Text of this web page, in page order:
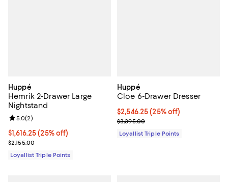
Huppé
Hemrik 2-Drawer Large
Nightstand
Current price $1,616.25; 25% off;
$1,616.25 (25% off)
Previous price $2,155.00
$2,155.00
Review rating: 5.0 out of 5; 2 reviews;
5.0(2)
Loyallist Triple Points
Huppé
Cloe 6-Drawer Dresser
Current price $2,546.25; 25% off;
$2,546.25 (25% off)
Previous price $3,395.00
$3,395.00
Loyallist Triple Points